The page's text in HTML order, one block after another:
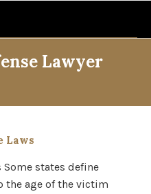
Lawyer
Laws
Some states define
the age of the victim